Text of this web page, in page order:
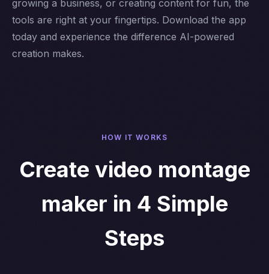
growing a business, or creating content for fun, the
tools are right at your fingertips. Download the app
today and experience the difference AI-powered
creation makes.
HOW IT WORKS
Create video montage
maker in 4 Simple
Steps